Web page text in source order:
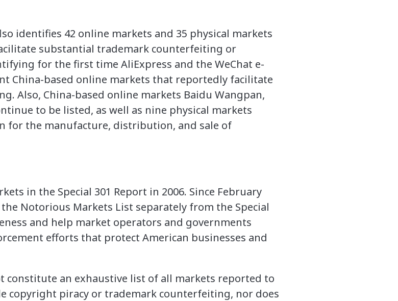
identifies 42 online markets and 35 physical markets
substantial trademark counterfeiting or
for the first time AliExpress and the WeChat e-
China-based online markets that reportedly facilitate
Also, China-based online markets Baidu Wangpan,
to be listed, as well as nine physical markets
for the manufacture, distribution, and sale of
in the Special 301 Report in 2006. Since February
Notorious Markets List separately from the Special
and help market operators and governments
efforts that protect American businesses and
constitute an exhaustive list of all markets reported to
copyright piracy or trademark counterfeiting, nor does